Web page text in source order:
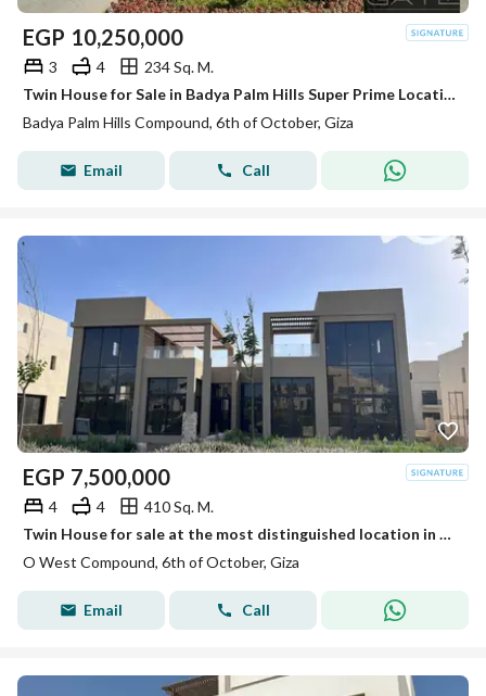
EGP 10,250,000
3 4
234 Sq. M.
Twin House for Sale in Badya Palm Hills Super Prime Location | Full Privacy | Immediate Delivery
Badya Palm Hills Compound, 6th of October, Giza
Email Call
EGP 7,500,000
4 4
410 Sq. M.
Twin House for sale at the most distinguished location in the compound OWEST by Orascom
O West Compound, 6th of October, Giza
Email Call